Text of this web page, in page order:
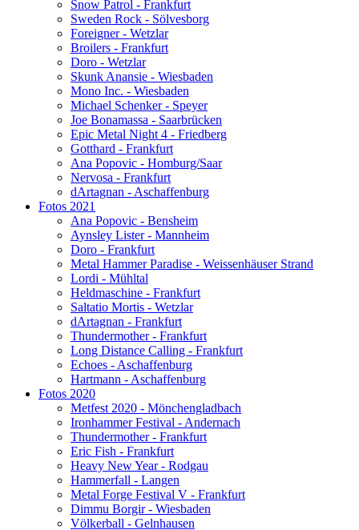
Snow Patrol - Frankfurt
Sweden Rock - Sölvesborg
Foreigner - Wetzlar
Broilers - Frankfurt
Doro - Wetzlar
Skunk Anansie - Wiesbaden
Mono Inc. - Wiesbaden
Michael Schenker - Speyer
Joe Bonamassa - Saarbrücken
Epic Metal Night 4 - Friedberg
Gotthard - Frankfurt
Ana Popovic - Homburg/Saar
Nervosa - Frankfurt
dArtagnan - Aschaffenburg
Fotos 2021
Ana Popovic - Bensheim
Aynsley Lister - Mannheim
Doro - Frankfurt
Metal Hammer Paradise - Weissenhäuser Strand
Lordi - Mühltal
Heldmaschine - Frankfurt
Saltatio Mortis - Wetzlar
dArtagnan - Frankfurt
Thundermother - Frankfurt
Long Distance Calling - Frankfurt
Echoes - Aschaffenburg
Hartmann - Aschaffenburg
Fotos 2020
Metfest 2020 - Mönchengladbach
Ironhammer Festival - Andernach
Thundermother - Frankfurt
Eric Fish - Frankfurt
Heavy New Year - Rodgau
Hammerfall - Langen
Metal Forge Festival V - Frankfurt
Dimmu Borgir - Wiesbaden
Völkerball - Gelnhausen